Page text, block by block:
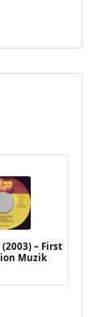
– First
Muzik